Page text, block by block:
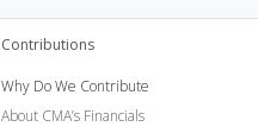
Contributions
Why Do We Contribute
About CMA’s Financials